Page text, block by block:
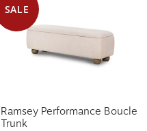
SALE
Ramsey Performance Boucle
Trunk